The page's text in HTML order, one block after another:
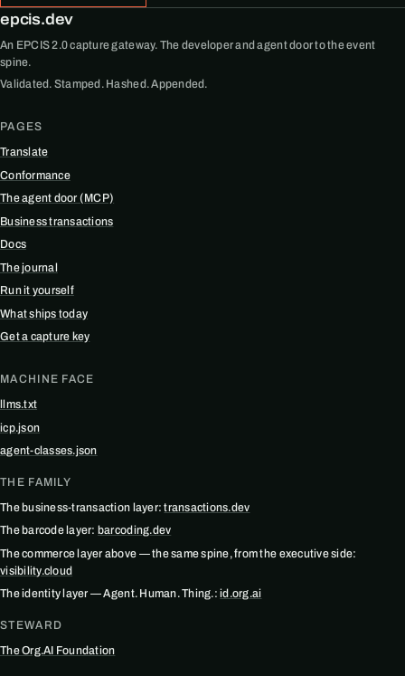
epcis.dev
An EPCIS 2.0 capture gateway. The developer and agent door to the event
spine.
Validated. Stamped. Hashed. Appended.
PAGES
Translate
Conformance
The agent door (MCP)
Business transactions
Docs
The journal
Run it yourself
What ships today
Get a capture key
MACHINE FACE
llms.txt
icp.json
agent-classes.json
THE FAMILY
The business-transaction layer:transactions.dev
The barcode layer: barcoding.dev
The commerce layer above — the same spine, from the executive side:
visibility.cloud
The identity layer — Agent. Human. Thing.:id.org.ai
STEWARD
The Org.AI Foundation